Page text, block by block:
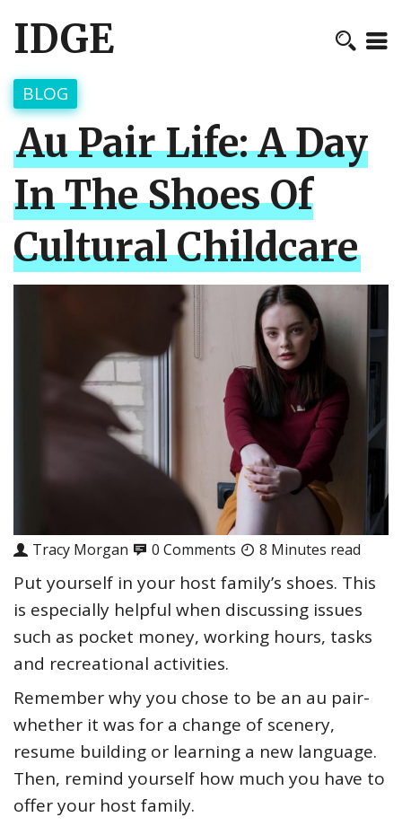
IDGE
BLOG
Au Pair Life: A Day
In The Shoes Of
Cultural Childcare
Tracy Morgan 0 Comments 8 Minutes read
Put yourself in your host family’s shoes. This
is especially helpful when discussing issues
such as pocket money, working hours, tasks
and recreational activities.
Remember why you chose to be an au pair-
whether it was for a change of scenery,
resume building or learning a new language.
Then, remind yourself how much you have to
offer your host family.